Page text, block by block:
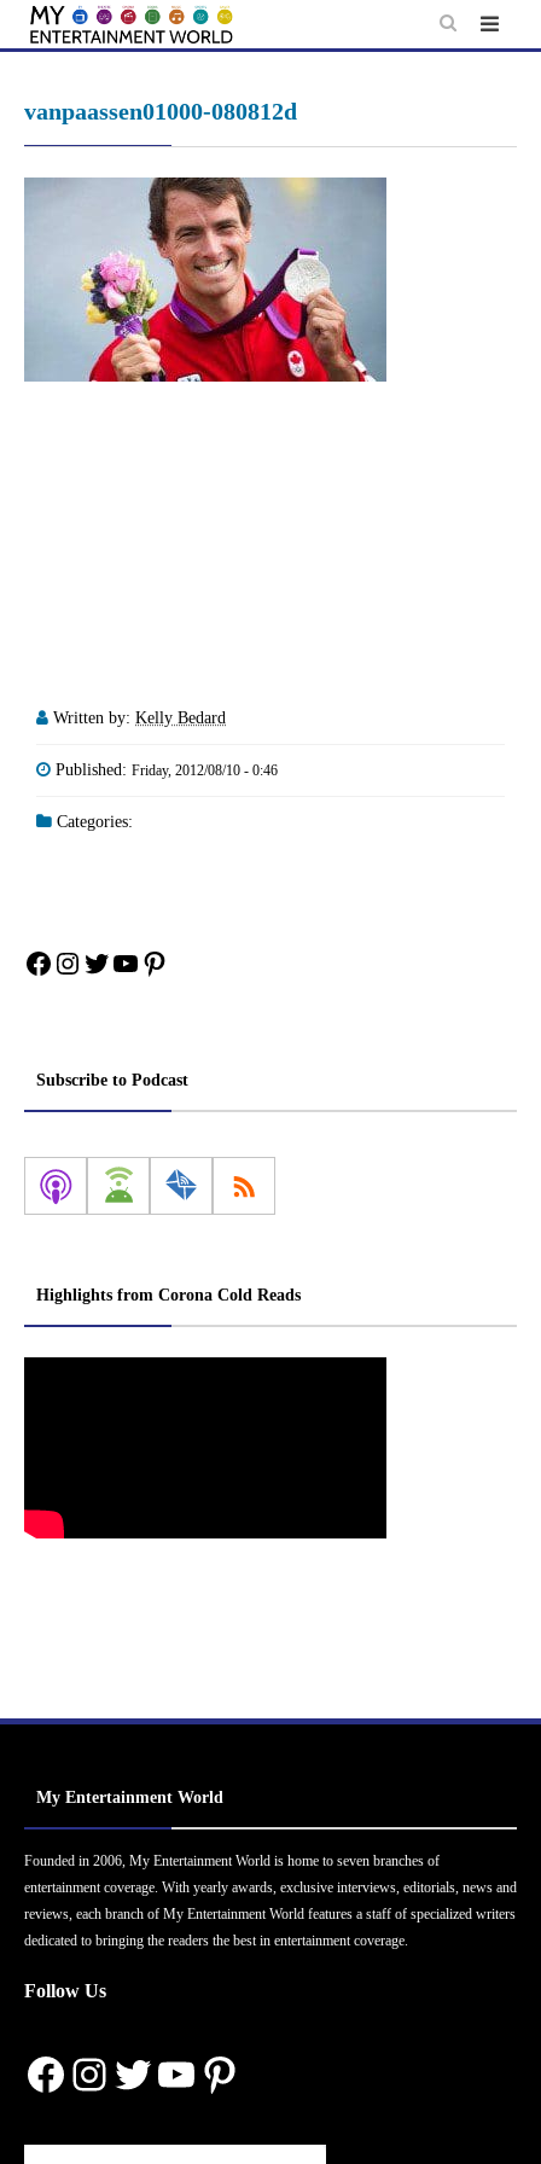
Skip
vanpaassen01000-080812d
Written by: Kelly Bedard
Published: Friday, 2012/08/10 - 0:46
Categories:
Facebook
Instagram
Twitter
YouTube
Pinterest
Subscribe to Podcast
Highlights from Corona Cold Reads
My Entertainment World
Founded in 2006, My Entertainment World is home to seven branches of
entertainment coverage. With yearly awards, exclusive interviews, editorials, news and
reviews, each branch of My Entertainment World features a staff of specialized writers
dedicated to bringing the readers the best in entertainment coverage.
Follow Us
Facebook
Instagram
Twitter
YouTube
Pinterest